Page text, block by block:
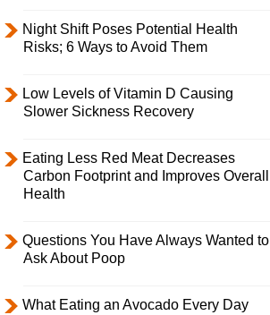
Night Shift Poses Potential Health
Risks; 6 Ways to Avoid Them
Low Levels of Vitamin D Causing
Slower Sickness Recovery
Eating Less Red Meat Decreases
Carbon Footprint and Improves Overall
Health
Questions You Have Always Wanted to
Ask About Poop
What Eating an Avocado Every Day